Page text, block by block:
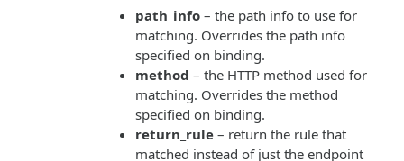
path_info – the path info to use for
matching. Overrides the path info
specified on binding.
method – the HTTP method used for
matching. Overrides the method
specified on binding.
return_rule – return the rule that
matched instead of just the endpoint